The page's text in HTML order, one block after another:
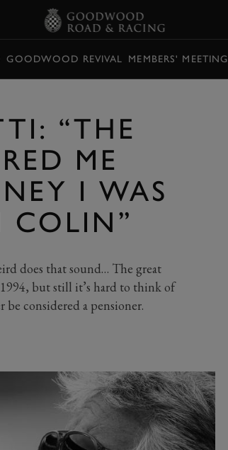
GOODWOOD REVIVAL MEMBERS' MEETING
“THE
ME
I WAS
COLIN”
does that sound… The great
1994, but still it’s hard to think of
be considered a pensioner.